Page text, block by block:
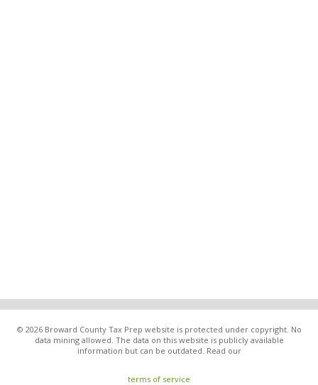
© 2026 Broward County Tax Prep website is protected under copyright. No
data mining allowed. The data on this website is publicly available
information but can be outdated. Read our
terms of service